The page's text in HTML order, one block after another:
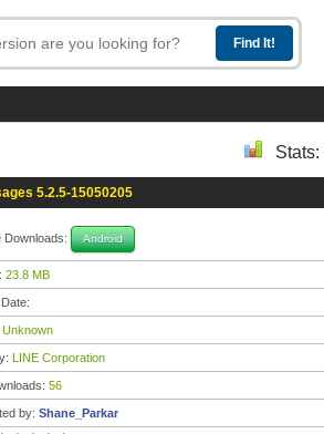
Stats:
5.2.5-15050205
Downloads: Android
23.8 MB
Unknown
LINE Corporation
56
by: Shane_Parkar